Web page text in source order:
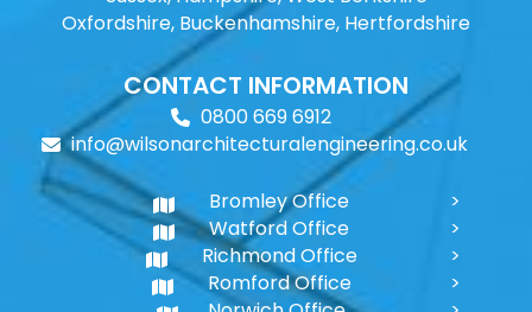
Oxfordshire, Buckenhamshire, Hertfordshire
CONTACT INFORMATION
0800 669 6912
info@wilsonarchitecturalengineering.co.uk
Bromley Office
Watford Office
Richmond Office
Romford Office